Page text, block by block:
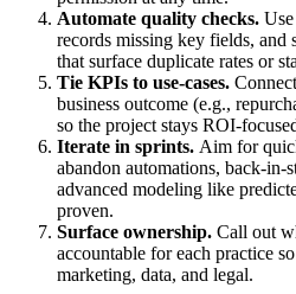
Automate quality checks. Use
records missing key fields, and
that surface duplicate rates or
Tie KPIs to use‑cases.
business outcome (e.g.,
so the project stays
Iterate in sprints. Aim for
abandon automations,
advanced modeling like
proven.
Surface ownership. Call out
accountable for each practice
marketing, data, and legal.